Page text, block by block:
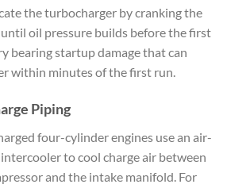
the turbocharger by cranking the
oil pressure builds before the first
bearing startup damage that can
within minutes of the first run.
Piping
four-cylinder engines use an air-
to cool charge air between
and the intake manifold. For